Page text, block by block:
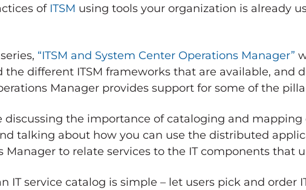
of ITSM using tools your organization is already
“ITSM and System Center Operations Manager”
the different ITSM frameworks that are available, and
Manager provides support for some of the
discussing the importance of cataloging and
talking about how you can use the distributed
Manager to relate services to the IT components that
IT service catalog is simple – let users pick and order